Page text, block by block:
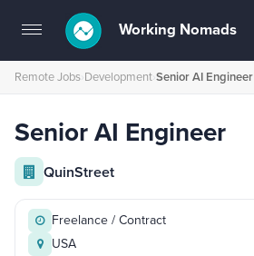
Toggle
navigation
Working Nomads
Remote Jobs›Development›Senior AI Engineer
Senior AI Engineer
QuinStreet
Freelance / Contract
USA